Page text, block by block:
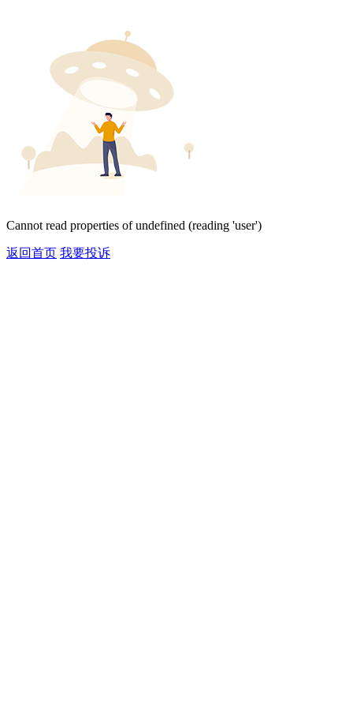
Cannot read properties of undefined (reading 'user')
返回首页 我要投诉